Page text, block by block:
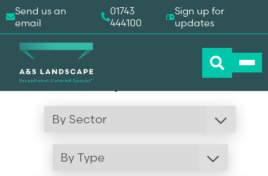
Our Recent Projects
Send us an
email
01743
444100
Sign up for
updates